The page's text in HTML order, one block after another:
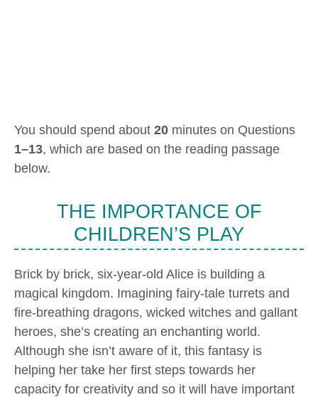
You should spend about 20 minutes on Questions
1–13, which are based on the reading passage
below.
THE IMPORTANCE OF
CHILDREN’S PLAY
Brick by brick, six-year-old Alice is building a
magical kingdom. Imagining fairy-tale turrets and
fire-breathing dragons, wicked witches and gallant
heroes, she’s creating an enchanting world.
Although she isn’t aware of it, this fantasy is
helping her take her first steps towards her
capacity for creativity and so it will have important